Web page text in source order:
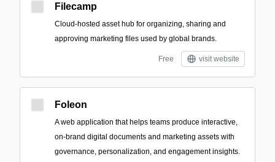
Filecamp
Cloud-hosted asset hub for organizing, sharing and
approving marketing files used by global brands.
Free visit website
Foleon
A web application that helps teams produce interactive,
on-brand digital documents and marketing assets with
governance, personalization, and engagement insights.